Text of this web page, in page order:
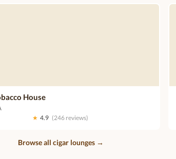
House
★ 4.9 (246 reviews)
Browse all cigar lounges →